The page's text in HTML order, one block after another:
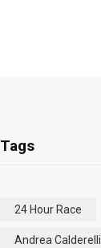
Tags
24 Hour Race
Andrea Calderelli